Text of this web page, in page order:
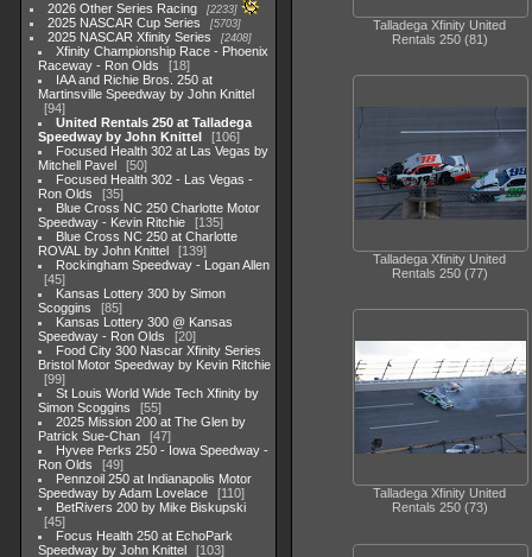
2026 Other Series Racing 2233
2025 NASCAR Cup Series 5703
2025 NASCAR Xfinity Series 2408
Xfinity Championship Race - Phoenix
Raceway - Ron Olds
18
IAA and Richie Bros. 250 at
Martinsville Speedway by John Knittel
94
United Rentals 250 at Talladega
Speedway by John Knittel
106
Focused Health 302 at Las Vegas by
Mitchell Pavel
50
Focused Health 302 - Las Vegas -
Ron Olds
35
Blue Cross NC 250 Charlotte Motor
Speedway - Kevin Ritchie
135
Blue Cross NC 250 at Charlotte
ROVAL by John Knittel
139
Rockingham Speedway - Logan Allen
45
Kansas Lottery 300 by Simon
Scoggins
85
Kansas Lottery 300 @ Kansas
Speedway - Ron Olds
20
Food City 300 Nascar Xfinity Series
Bristol Motor Speedway by Kevin Ritchie
99
St Louis World Wide Tech Xfinity by
Simon Scoggins
55
2025 Mission 200 at The Glen by
Patrick Sue-Chan
47
Hyvee Perks 250 - Iowa Speedway -
Ron Olds
49
Pennzoil 250 at Indianapolis Motor
Speedway by Adam Lovelace
110
BetRivers 200 by Mike Biskupski
45
Focus Health 250 at EchoPark
Speedway by John Knittel
103
Talladega Xfinity United
Rentals 250 (81)
Talladega Xfinity United
Rentals 250 (77)
Talladega Xfinity United
Rentals 250 (73)